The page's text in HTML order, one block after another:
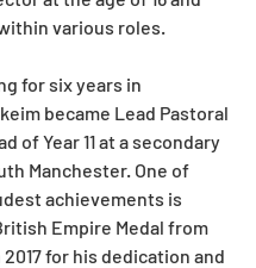
various roles.
for six years in
became Lead Pastoral
of Year 11 at a secondary
Manchester. One of
achievements is
Empire Medal from
for his dedication and